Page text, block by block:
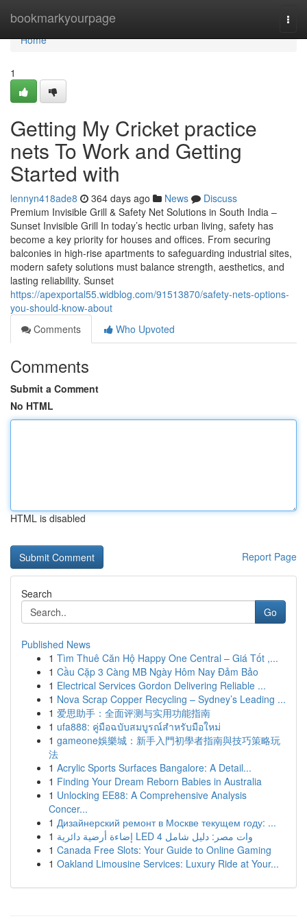
bookmarkyourpage
Home
Home
1
Getting My Cricket practice
nets To Work and Getting
Started with
lennyn418ade8 364 days ago News
Discuss
Premium Invisible Grill & Safety Net Solutions in South India –
Sunset Invisible Grill In today’s hectic urban living, safety has
become a key priority for houses and offices. From securing
balconies in high-rise apartments to safeguarding industrial sites,
modern safety solutions must balance strength, aesthetics, and
lasting reliability. Sunset
https://apexportal55.widblog.com/91513870/safety-nets-options-
you-should-know-about
Comments
Who Upvoted
Comments
Submit a Comment
No HTML
HTML is disabled
Report Page
Search
Go
Published News
1 Tìm Thuê Căn Hộ Happy One Central – Giá Tốt ,...
1 Cầu Cặp 3 Càng MB Ngày Hôm Nay Đảm Bảo
1 Electrical Services Gordon Delivering Reliable ...
1 Nova Scrap Copper Recycling – Sydney’s Leading ...
1 爱思助手：全面评测与实用功能指南
1 ufa888: คู่มือฉบับสมบูรณ์สำหรับมือใหม่
1 gameone娛樂城：新手入門初學者指南與技巧策略玩
法
1 Acrylic Sports Surfaces Bangalore: A Detail...
1 Finding Your Dream Reborn Babies in Australia
1 Unlocking EE88: A Comprehensive Analysis
Concer...
1 Дизайнерский ремонт в Москве текущем году: ...
1
إضاءة أرضية دائرية LED 4 وات مصر: دليل شامل
1 Canada Free Slots: Your Guide to Online Gaming
1 Oakland Limousine Services: Luxury Ride at Your...